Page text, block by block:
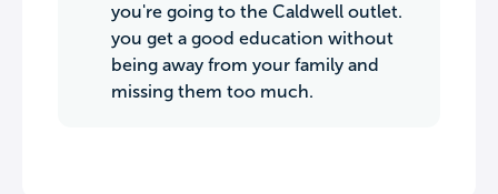
you're going to the Caldwell outlet.
you get a good education without
being away from your family and
missing them too much.